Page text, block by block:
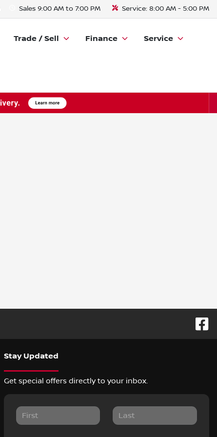
Sales 9:00 AM to 7:00 PM Service: 8:00 AM - 5:00 PM
Trade / Sell Finance Service
Stay Updated
Get special offers directly to your inbox.